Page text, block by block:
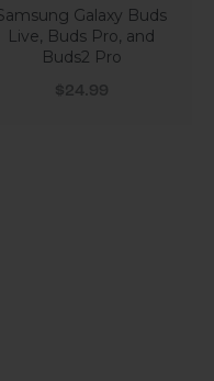
Galaxy Buds
Live, Buds Pro, and
Buds2 Pro
Sale price
$24.99